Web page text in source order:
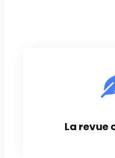
La revue